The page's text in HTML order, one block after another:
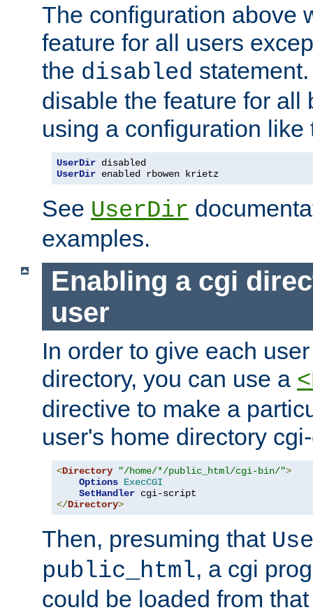
The configuration above
feature for all users
the disabled
disable the feature for all
using a configuration like
UserDir
UserDir enabled rbowen krietz
See UserDir
examples.
Enabling a cgi
user
In order to give each
directory, you can use a
directive to make a
user's home directory
<Directory "/home/*/public_html/cgi-bin/">
Options ExecCGI
SetHandler
</Directory>
Then, presuming that
public_html, a cgi
could be loaded from